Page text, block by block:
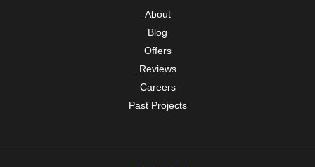
About
Blog
Offers
Reviews
Careers
Past Projects